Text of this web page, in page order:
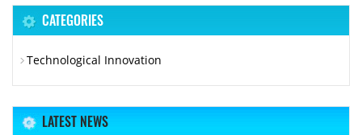
CATEGORIES
Technological Innovation
LATEST NEWS